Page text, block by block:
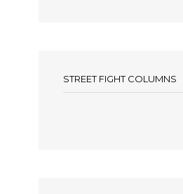
STREET FIGHT COLUMNS